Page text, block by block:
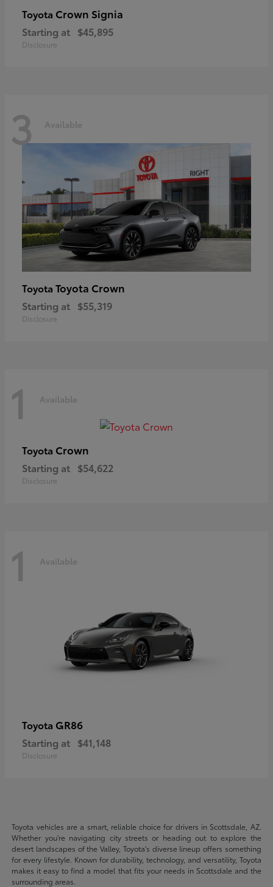
Toyota Crown Signia
Starting at $45,895
Disclosure
3 Available
Toyota Toyota Crown
Starting at $55,319
Disclosure
1 Available
Toyota Crown
Starting at $54,622
Disclosure
1 Available
Toyota GR86
Starting at $41,148
Disclosure
Toyota vehicles are a smart, reliable choice for drivers in Scottsdale, AZ.
Whether you're navigating city streets or heading out to explore the
desert landscapes of the Valley, Toyota's diverse lineup offers something
for every lifestyle. Known for durability, technology, and versatility, Toyota
makes it easy to find a model that fits your needs in Scottsdale and the
surrounding areas.